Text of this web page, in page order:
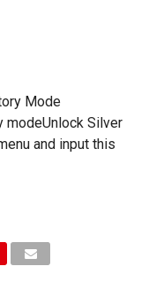
Mode
modeUnlock Silver
and input this